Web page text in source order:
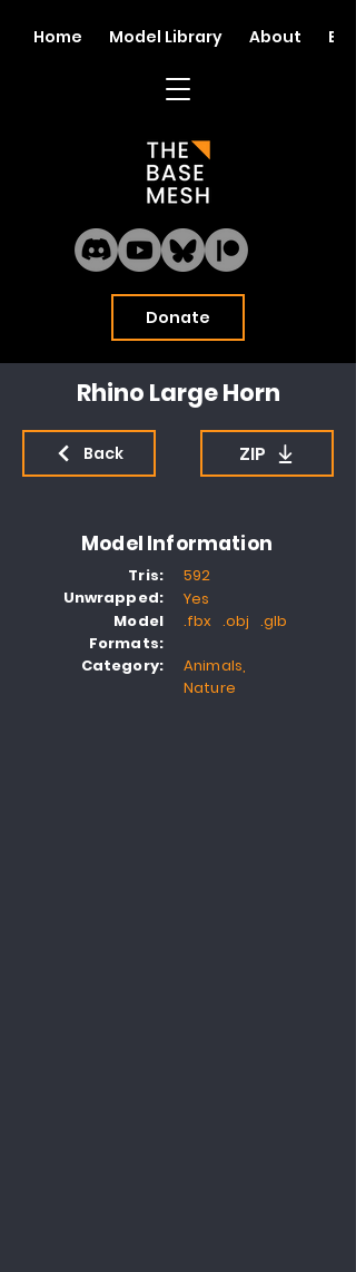
Donate
Home Model Library About Blog
Rhino Large Horn
Back ZIP
Model Information
Tris:
Unwrapped:
Model
Formats:
Category:
592
Yes
.fbx .obj .glb
Animals,
Nature